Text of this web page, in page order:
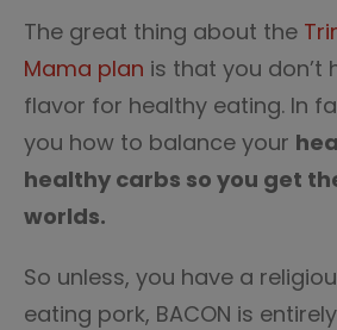
The great thing about the
Mama plan is that you don’t
flavor for healthy eating. In
you how to balance your
healthy carbs so you get
worlds.
So unless, you have a
eating pork, BACON is